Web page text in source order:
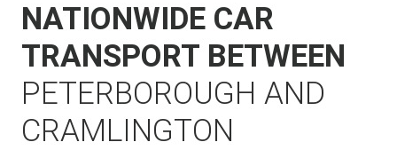
NATIONWIDE CAR
TRANSPORT BETWEEN
PETERBOROUGH AND
CRAMLINGTON